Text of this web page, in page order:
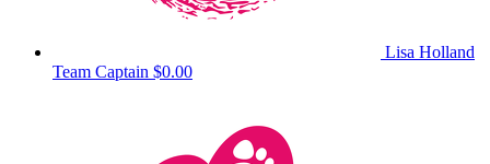
Lisa Holland
Team Captain $0.00